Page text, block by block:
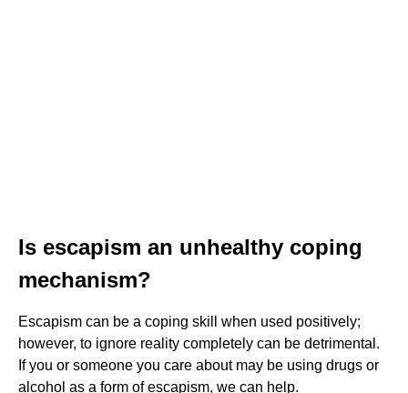
Is escapism an unhealthy coping
mechanism?
Escapism can be a coping skill when used positively;
however, to ignore reality completely can be detrimental.
If you or someone you care about may be using drugs or
alcohol as a form of escapism, we can help.